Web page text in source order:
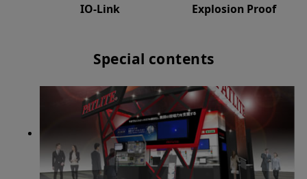
IO-Link Explosion Proof
Special contents